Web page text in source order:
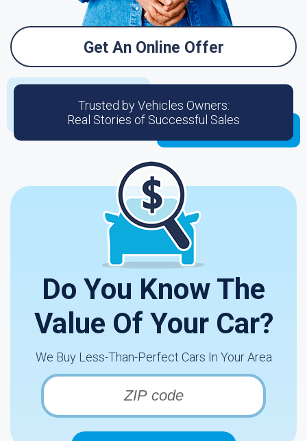
Get An Online Offer
Trusted by Vehicles Owners:
Real Stories of Successful Sales
Do You Know The
Value Of Your Car?
We Buy Less-Than-Perfect Cars In Your Area